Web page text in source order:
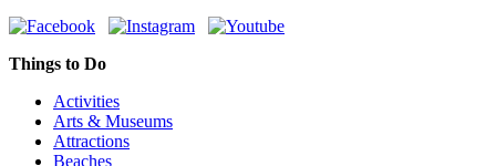
Things to Do
Activities
Arts & Museums
Attractions
Beaches